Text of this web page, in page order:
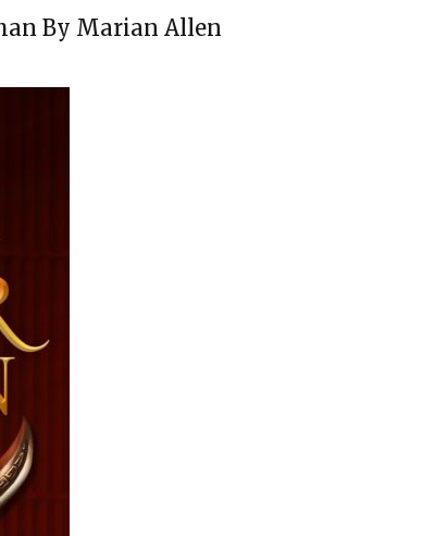
By Marian Allen